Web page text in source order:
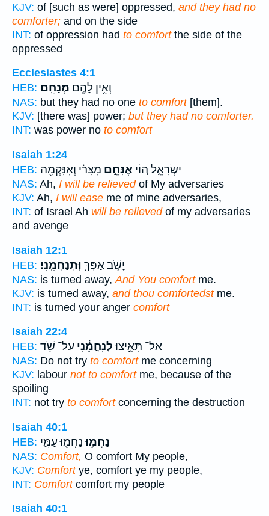
KJV: of [such as were] oppressed, and they had no
comforter; and on the side
INT: of oppression had to comfortthe side of the
oppressed
Ecclesiastes 4:1
HEB:
וְאֵ֥ין לָהֶ֖ם מְנַחֵֽם׃
NAS: but they had no one to comfort[them].
KJV: [there was] power; but they had no comforter.
INT: was power no to comfort
Isaiah 1:24
HEB:
יִשְׂרָאֵ֑ל ה֚וֹי אֶנָּחֵ֣ם מִצָּרַ֔י וְאִנָּקְמָ֖ה
NAS: Ah, I will be relievedof My adversaries
KJV: Ah, I will ease me of mine adversaries,
INT: of Israel Ah will be relievedof my adversaries
and avenge
Isaiah 12:1
HEB:
יָשֹׁ֥ב אַפְּךָ֖ וּֽתְנַחֲמֵֽנִי׃
NAS: is turned away, And You comfortme.
KJV: is turned away, and thou comfortedstme.
INT: is turned your anger comfort
Isaiah 22:4
HEB:
אַל־ תָּאִ֣יצוּלְנַֽחֲמֵ֔נִי עַל־ שֹׁ֖ד
NAS: Do not try to comfortme concerning
KJV: labour not to comfortme, because of the
spoiling
INT: not try to comfortconcerning the destruction
Isaiah 40:1
HEB:
נַחֲמ֥וּנַחֲמ֖וּ עַמִּ֑י
NAS: Comfort, O comfort My people,
KJV: Comfortye, comfort ye my people,
INT: Comfortcomfort my people
Isaiah 40:1